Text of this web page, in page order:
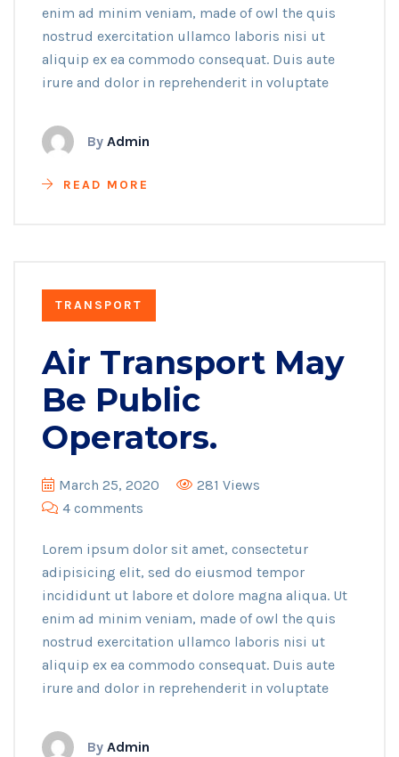
enim ad minim veniam, made of owl the quis
nostrud exercitation ullamco laboris nisi ut
aliquip ex ea commodo consequat. Duis aute
irure and dolor in reprehenderit in voluptate
By Admin
READ MORE
TRANSPORT
Air Transport May
Be Public
Operators.
March 25, 2020
281 Views
4 comments
Lorem ipsum dolor sit amet, consectetur
adipisicing elit, sed do eiusmod tempor
incididunt ut labore et dolore magna aliqua. Ut
enim ad minim veniam, made of owl the quis
nostrud exercitation ullamco laboris nisi ut
aliquip ex ea commodo consequat. Duis aute
irure and dolor in reprehenderit in voluptate
By Admin